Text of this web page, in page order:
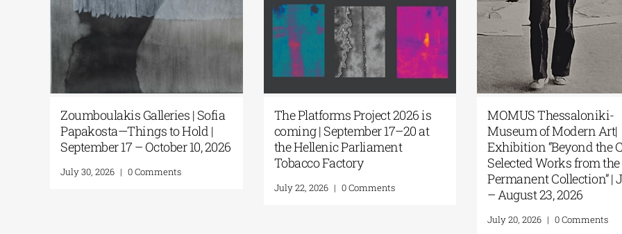
Zoumboulakis Galleries | Sofia
Papakosta—Things to Hold |
September 17 – October 10, 2026
July 30, 2026 | 0 Comments
The Platforms Project 2026 is
coming | September 17–20 at
the Hellenic Parliament
Tobacco Factory
July 22, 2026 | 0 Comments
MOMUS Thessaloniki-
Museum of Modern Art|
Exhibition “Beyond the
Selected Works from the
Permanent Collection” |
– August 23, 2026
July 20, 2026 | 0 Comments